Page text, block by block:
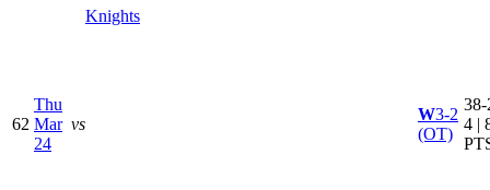
Knights
62
Thu
Mar
24
vs
W3-2
(OT)
38-
4 |